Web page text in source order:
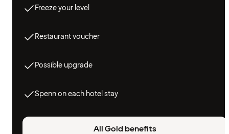
Freeze your level
Restaurant voucher
Possible upgrade
Spenn on each hotel stay
All Gold benefits